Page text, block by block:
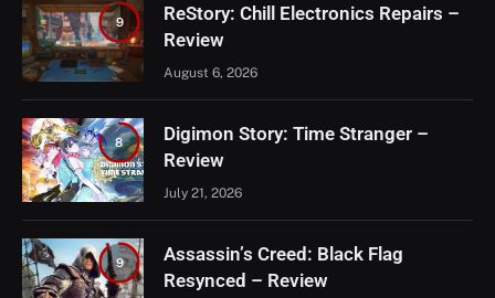
9
ReStory: Chill Electronics Repairs –
Review
August 6, 2026
8
Digimon Story: Time Stranger –
Review
July 21, 2026
9
Assassin’s Creed: Black Flag
Resynced – Review